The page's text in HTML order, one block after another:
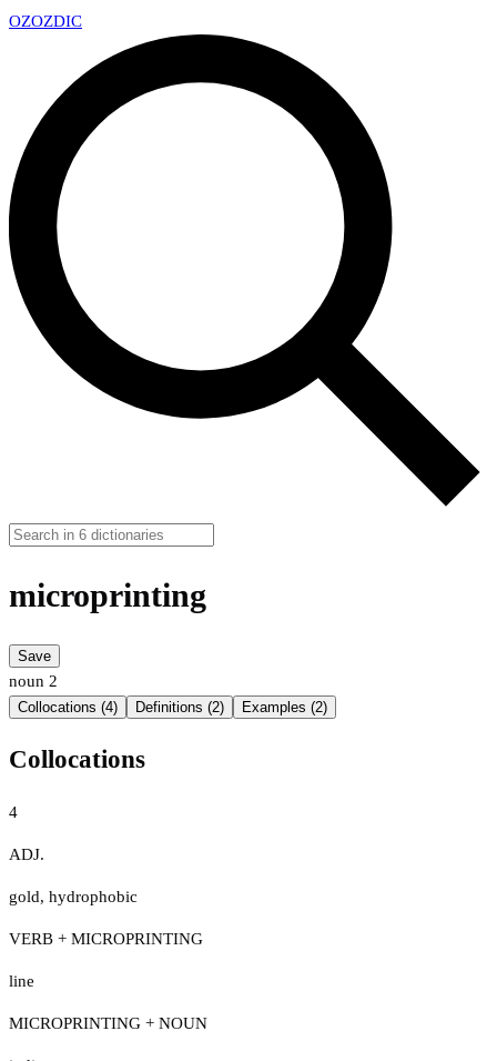
OZOZDIC
microprinting
Save
noun 2
Collocations (4) Definitions (2) Examples (2)
Collocations
4
ADJ.
gold, hydrophobic
VERB + MICROPRINTING
line
MICROPRINTING + NOUN